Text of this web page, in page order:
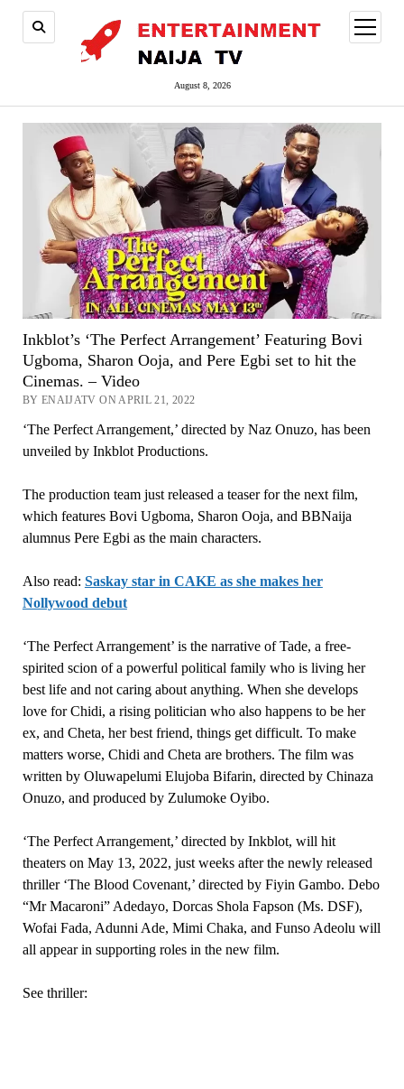
August 8, 2026
open
menu
Inkblot’s ‘The Perfect Arrangement’ Featuring Bovi
Ugboma, Sharon Ooja, and Pere Egbi set to hit the
Cinemas. – Video
BY ENAIJATV ON APRIL 21, 2022
‘The Perfect Arrangement,’ directed by Naz Onuzo, has been
unveiled by Inkblot Productions.
The production team just released a teaser for the next film,
which features Bovi Ugboma, Sharon Ooja, and BBNaija
alumnus Pere Egbi as the main characters.
Also read: Saskay star in CAKE as she makes her
Nollywood debut
‘The Perfect Arrangement’ is the narrative of Tade, a free-
spirited scion of a powerful political family who is living her
best life and not caring about anything. When she develops
love for Chidi, a rising politician who also happens to be her
ex, and Cheta, her best friend, things get difficult. To make
matters worse, Chidi and Cheta are brothers. The film was
written by Oluwapelumi Elujoba Bifarin, directed by Chinaza
Onuzo, and produced by Zulumoke Oyibo.
‘The Perfect Arrangement,’ directed by Inkblot, will hit
theaters on May 13, 2022, just weeks after the newly released
thriller ‘The Blood Covenant,’ directed by Fiyin Gambo. Debo
“Mr Macaroni” Adedayo, Dorcas Shola Fapson (Ms. DSF),
Wofai Fada, Adunni Ade, Mimi Chaka, and Funso Adeolu will
all appear in supporting roles in the new film.
See thriller: